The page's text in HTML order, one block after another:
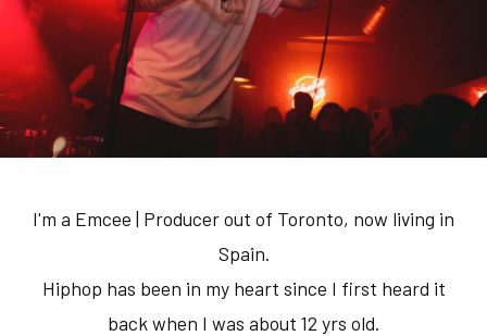
I'm a Emcee | Producer out of Toronto, now living in
Spain.
Hiphop has been in my heart since I first heard it
back when I was about 12 yrs old.